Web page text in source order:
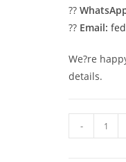
??
?? Email:
We?re
details.
Ceiling
-